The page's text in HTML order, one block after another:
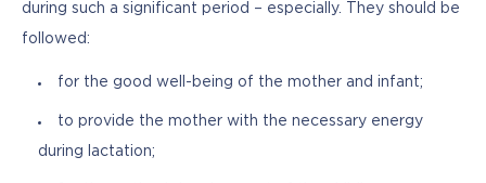
during such a significant period – especially. They should be
followed:
for the good well-being of the mother and infant;
to provide the mother with the necessary energy
during lactation;